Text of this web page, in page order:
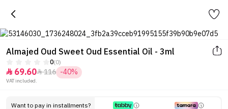
Almajed Oud Sweet Oud Essential Oil - 3ml
0(0)
 69.60116 -40%
VAT included.
Want to pay in installments?